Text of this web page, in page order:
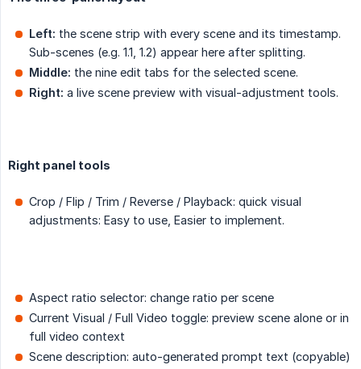
Left: the scene strip with every scene and its timestamp.
Sub-scenes (e.g. 1.1, 1.2) appear here after splitting.
Middle: the nine edit tabs for the selected scene.
Right: a live scene preview with visual-adjustment tools.
Right panel tools
Crop / Flip / Trim / Reverse / Playback: quick visual
adjustments: Easy to use, Easier to implement.
Aspect ratio selector: change ratio per scene
Current Visual / Full Video toggle: preview scene alone or in
full video context
Scene description: auto-generated prompt text (copyable)